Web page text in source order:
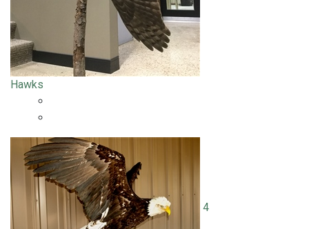
Hawks
4